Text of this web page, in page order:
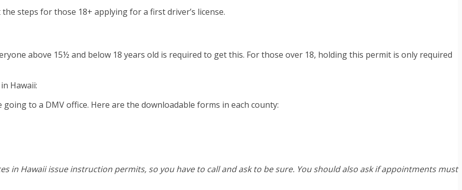
steps for those 18+ applying for a first driver’s license.
above 15½ and below 18 years old is required to get this. For those over 18, holding this permit is only required
Hawaii:
to a DMV office. Here are the downloadable forms in each county:
in Hawaii issue instruction permits, so you have to call and ask to be sure. You should also ask if appointments must